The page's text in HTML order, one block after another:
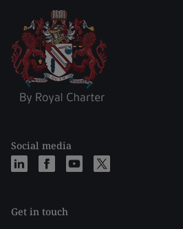
Social media
Get in touch